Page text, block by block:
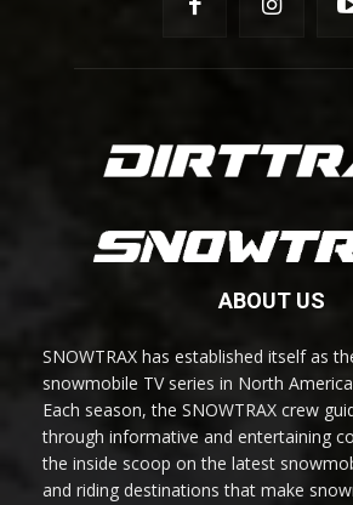
ABOUT US
SNOWTRAX has established itself as
snowmobile TV series in North
Each season, the SNOWTRAX crew
through informative and entertaining
the inside scoop on the latest
and riding destinations that make